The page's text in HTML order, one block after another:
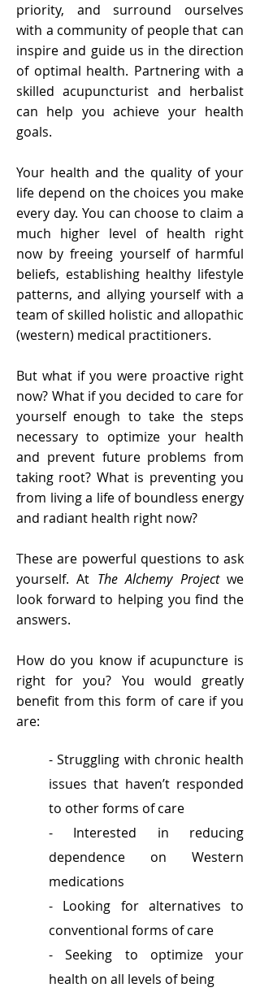
priority, and surround ourselves
with a community of people that can
inspire and guide us in the direction
of optimal health. Partnering with a
skilled acupuncturist and herbalist
can help you achieve your health
goals.
Your health and the quality of your
life depend on the choices you make
every day. You can choose to claim a
much higher level of health right
now by freeing yourself of harmful
beliefs, establishing healthy lifestyle
patterns, and allying yourself with a
team of skilled holistic and allopathic
(western) medical practitioners.
But what if you were proactive right
now? What if you decided to care for
yourself enough to take the steps
necessary to optimize your health
and prevent future problems from
taking root? What is preventing you
from living a life of boundless energy
and radiant health right now?
These are powerful questions to ask
yourself. At The Alchemy Projectwe
look forward to helping you find the
answers.
How do you know if acupuncture is
right for you? You would greatly
benefit from this form of care if you
are:
- Struggling with chronic health
issues that haven’t responded
to other forms of care
- Interested in reducing
dependence on Western
medications
- Looking for alternatives to
conventional forms of care
- Seeking to optimize your
health on all levels of being